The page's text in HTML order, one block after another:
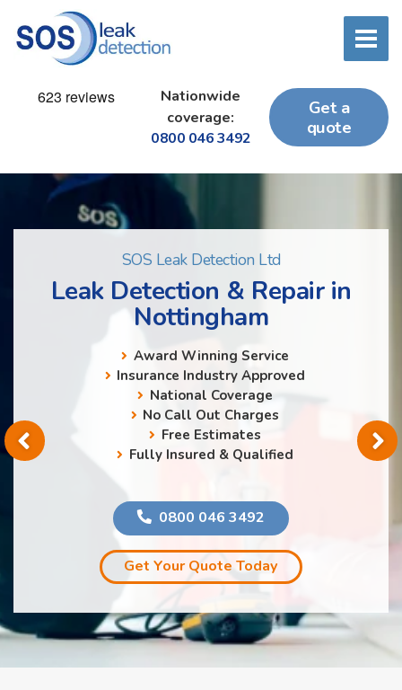
Nationwide
coverage:
0800 046 3492
Get a
quote
SOS Leak Detection Ltd
Leak Detection & Repair in
Nottingham
Award Winning Service
Insurance Industry Approved
National Coverage
No Call Out Charges
Free Estimates
Fully Insured & Qualified
0800 046 3492
Get Your Quote Today